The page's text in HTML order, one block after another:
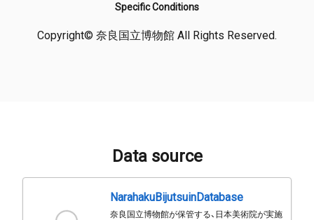
Specific Conditions
Copyright© 奈良国立博物館 All Rights Reserved.
Data source
NarahakuBijutsuinDatabase
奈良国立博物館が保管する、日本美術院が実施